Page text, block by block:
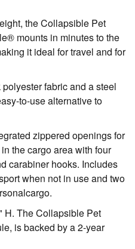
the Collapsible Pet
mounts in minutes to the
it ideal for travel and for
fabric and a steel
to-use alternative to
zippered openings for
the cargo area with four
carabiner hooks. Includes
when not in use and two
H. The Collapsible Pet
is backed by a 2-year